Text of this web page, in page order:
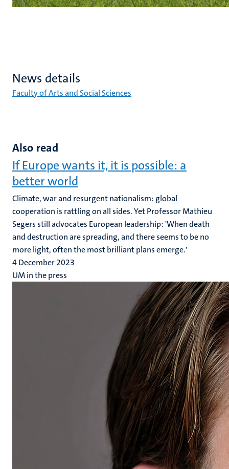
News details
Faculty of Arts and Social Sciences
Also read
If Europe wants it, it is possible: a
better world
Climate, war and resurgent nationalism: global
cooperation is rattling on all sides. Yet Professor Mathieu
Segers still advocates European leadership: 'When death
and destruction are spreading, and there seems to be no
more light, often the most brilliant plans emerge.'
4 December 2023
UM in the press